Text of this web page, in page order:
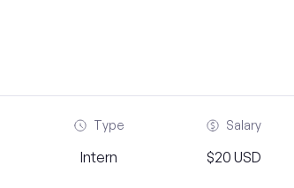
Type
Intern
Salary
$20 USD